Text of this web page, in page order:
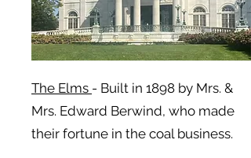
The Elms - Built in 1898 by Mrs. &
Mrs. Edward Berwind, who made
their fortune in the coal business.